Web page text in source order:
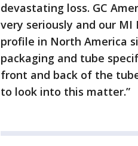
devastating loss. GC
very seriously and our
profile in North America
packaging and tube
front and back of the
to look into this matter.”